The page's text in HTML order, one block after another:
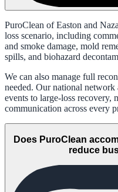
PuroClean of Easton and
loss scenario, including
and smoke damage, mold
spills, and biohazard
We can also manage full
needed. Our national
events to large-loss recovery,
communication across every
Does PuroClean
reduce